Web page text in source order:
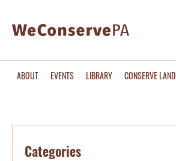
ABOUT EVENTS LIBRARY CONSERVE LAND
Categories